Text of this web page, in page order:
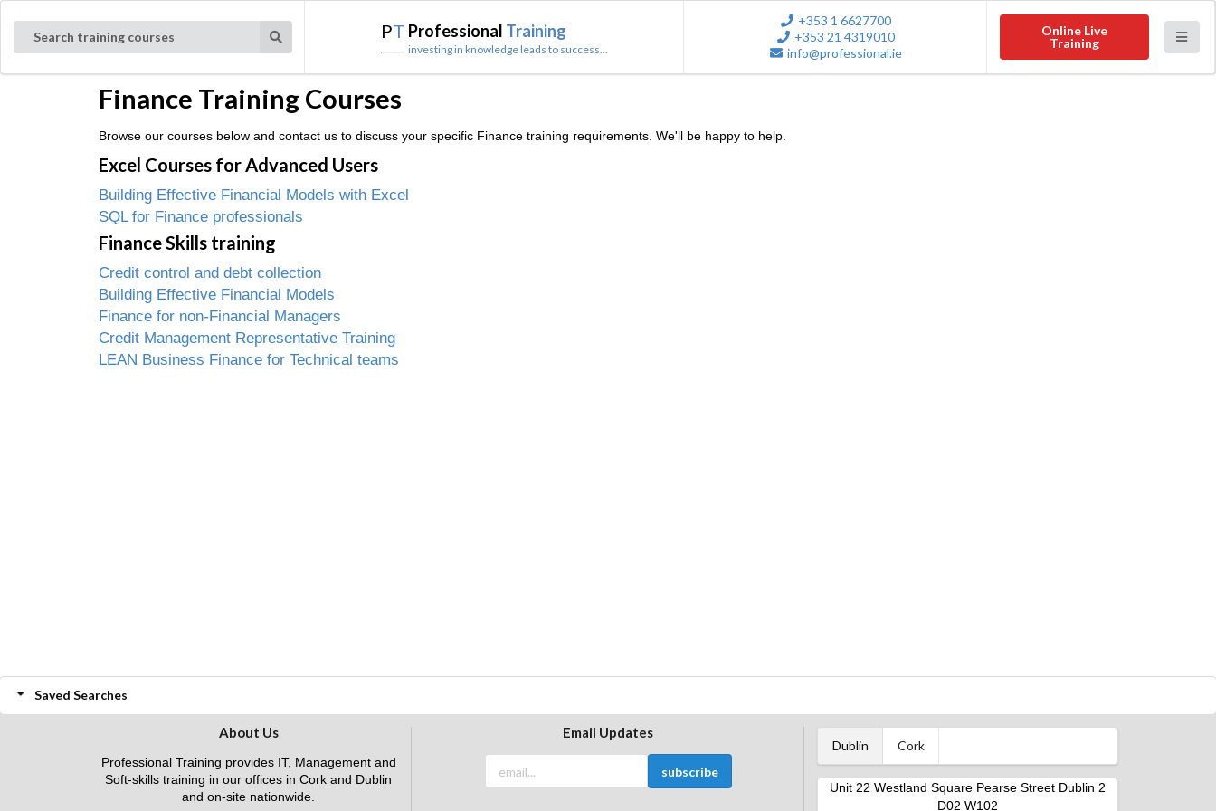
PT Professional Training
investing in knowledge leads to success...
+353 1 6627700
+353 21 4319010
info@professional.ie
Search training courses
Online Live
Training
Finance Training Courses
Browse our courses below and contact us to discuss your specific Finance training requirements. We'll be happy to help.
Excel Courses for Advanced Users
Building Effective Financial Models with Excel
SQL for Finance professionals
Finance Skills training
Credit control and debt collection
Building Effective Financial Models
Finance for non-Financial Managers
Credit Management Representative Training
LEAN Business Finance for Technical teams
Saved Searches
About Us
Professional Training provides IT, Management and
Soft-skills training in our offices in Cork and Dublin
and on-site nationwide.
Email Updates
Dublin Cork
Unit 22 Westland Square Pearse Street Dublin 2
D02 W102